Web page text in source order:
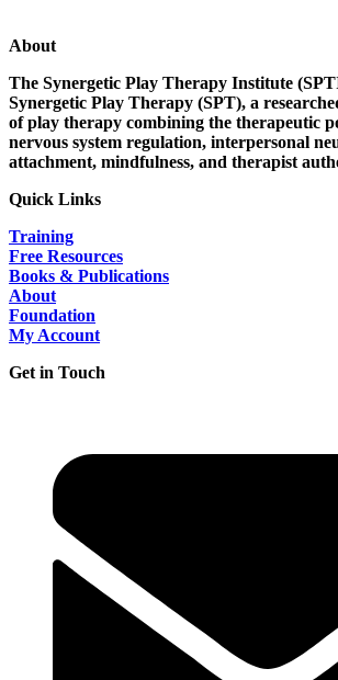
About
The Synergetic Play Therapy Institute
Synergetic Play Therapy (SPT), a
of play therapy combining the therapeutic
nervous system regulation, interpersonal
attachment, mindfulness, and therapist
Quick Links
Training
Free Resources
Books & Publications
About
Foundation
My Account
Get in Touch